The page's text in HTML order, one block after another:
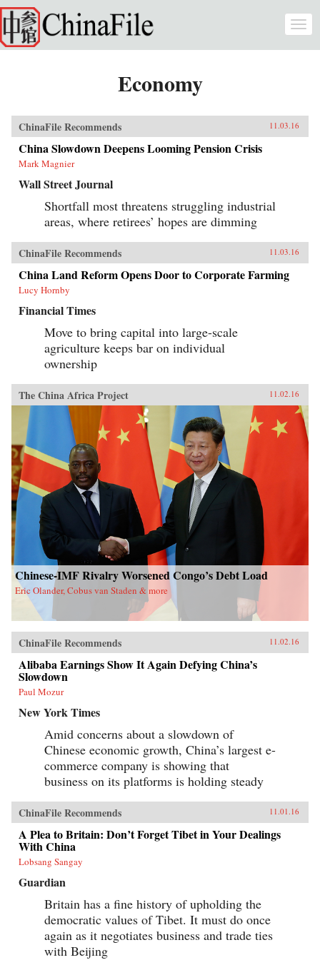
Skip to main content
Economy
ChinaFile Recommends 11.03.16
China Slowdown Deepens Looming Pension Crisis
Mark Magnier
Wall Street Journal
Shortfall most threatens struggling industrial
areas, where retirees’ hopes are dimming
ChinaFile Recommends 11.03.16
China Land Reform Opens Door to Corporate Farming
Lucy Hornby
Financial Times
Move to bring capital into large-scale
agriculture keeps bar on individual
ownership
The China Africa Project 11.02.16
Chinese-IMF Rivalry Worsened Congo’s Debt Load
Eric Olander, Cobus van Staden & more
ChinaFile Recommends 11.02.16
Alibaba Earnings Show It Again Defying China’s
Slowdown
Paul Mozur
New York Times
Amid concerns about a slowdown of
Chinese economic growth, China’s largest e-
commerce company is showing that
business on its platforms is holding steady
ChinaFile Recommends 11.01.16
A Plea to Britain: Don’t Forget Tibet in Your Dealings
With China
Lobsang Sangay
Guardian
Britain has a fine history of upholding the
democratic values of Tibet. It must do once
again as it negotiates business and trade ties
with Beijing